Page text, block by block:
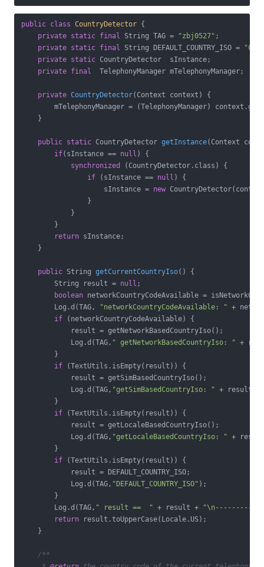
public class CountryDetector {
private static final String TAG = "zbj0527" ;
private static final String DEFAULT_COUNTRY_ISO = "CN"
private static CountryDetector  sInstance;
private final
  TelephonyManager mTelephonyManager;
private CountryDetector(Context context)
{
mTelephonyManager = (TelephonyManager)
    }
public static CountryDetector getInstance(Context
if(sInstance == null ) {
synchronized
(CountryDetector.class) {
if (sInstance == null ) {
                    sInstance =
new
                }
            }
        }
return sInstance;
    }
public String getCurrentCountryIso()
{
        String result =
null ;
boolean networkCountryCodeAvailable =
        Log.d(TAG,
"networkCountryCodeAvailable: " +
if (networkCountryCodeAvailable) {
            result = getNetworkBasedCountryIso();
            Log.d(TAG,
" getNetworkBasedCountryIso: " +
        }
if (TextUtils.isEmpty(result)) {
            result = getSimBasedCountryIso();
            Log.d(TAG,
"getSimBasedCountryIso: " + result);
        }
if (TextUtils.isEmpty(result)) {
            result = getLocaleBasedCountryIso();
            Log.d(TAG,
"getLocaleBasedCountryIso: " +
        }
if (TextUtils.isEmpty(result)) {
            result = DEFAULT_COUNTRY_ISO;
            Log.d(TAG,
"DEFAULT_COUNTRY_ISO" );
        }
        Log.d(TAG,
" result ==  " + result +
return result.toUpperCase(Locale.US);
    }
/**